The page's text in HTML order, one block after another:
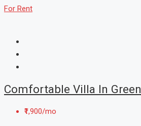
For Rent
Comfortable Villa In Green
₹1,900/mo